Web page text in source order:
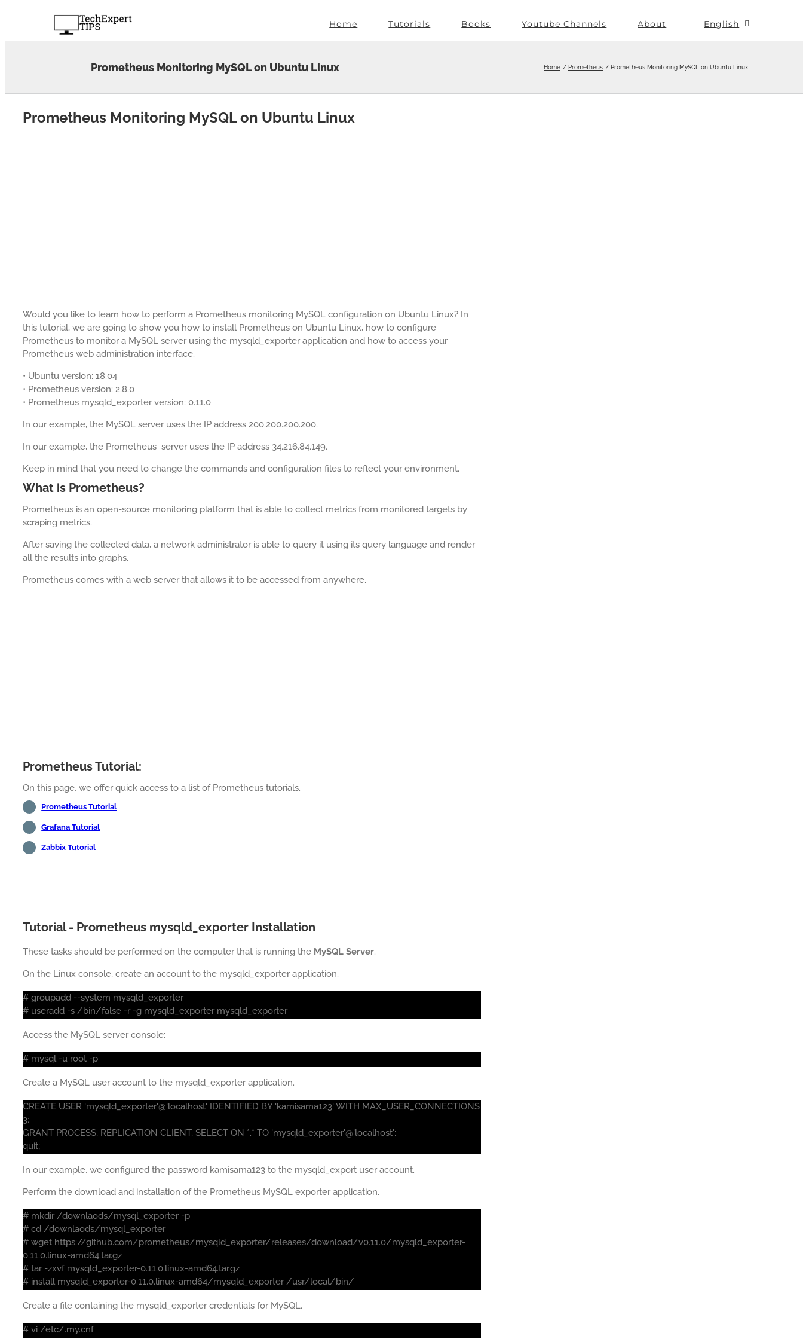
Home Tutorials Books Youtube Channels About English
Prometheus Monitoring MySQL on Ubuntu Linux Home Prometheus Prometheus Monitoring MySQL on Ubuntu Linux
Prometheus Monitoring MySQL on Ubuntu Linux
Would you like to learn how to perform a Prometheus monitoring MySQL configuration on Ubuntu Linux? In
this tutorial, we are going to show you how to install Prometheus on Ubuntu Linux, how to configure
Prometheus to monitor a MySQL server using the mysqld_exporter application and how to access your
Prometheus web administration interface.
• Ubuntu version: 18.04
• Prometheus version: 2.8.0
• Prometheus mysqld_exporter version: 0.11.0
In our example, the MySQL server uses the IP address 200.200.200.200.
In our example, the Prometheus server uses the IP address 34.216.84.149.
Keep in mind that you need to change the commands and configuration files to reflect your environment.
What is Prometheus?
Prometheus is an open-source monitoring platform that is able to collect metrics from monitored targets by
scraping metrics.
After saving the collected data, a network administrator is able to query it using its query language and render
all the results into graphs.
Prometheus comes with a web server that allows it to be accessed from anywhere.
Prometheus Tutorial:
On this page, we offer quick access to a list of Prometheus tutorials.
Prometheus Tutorial
Grafana Tutorial
Zabbix Tutorial
Tutorial - Prometheus mysqld_exporter Installation
These tasks should be performed on the computer that is running the MySQL Server.
On the Linux console, create an account to the mysqld_exporter application.
# groupadd --system mysqld_exporter
# useradd -s /bin/false -r -g mysqld_exporter mysqld_exporter
Access the MySQL server console:
# mysql -u root -p
Create a MySQL user account to the mysqld_exporter application.
CREATE USER 'mysqld_exporter'@'localhost' IDENTIFIED BY 'kamisama123' WITH MAX_USER_CONNECTIONS
3;
GRANT PROCESS, REPLICATION CLIENT, SELECT ON *.* TO 'mysqld_exporter'@'localhost';
quit;
In our example, we configured the password kamisama123 to the mysqld_export user account.
Perform the download and installation of the Prometheus MySQL exporter application.
# mkdir /downlaods/mysql_exporter -p
# cd /downlaods/mysql_exporter
# wget https://github.com/prometheus/mysqld_exporter/releases/download/v0.11.0/mysqld_exporter-
0.11.0.linux-amd64.tar.gz
# tar -zxvf mysqld_exporter-0.11.0.linux-amd64.tar.gz
# install mysqld_exporter-0.11.0.linux-amd64/mysqld_exporter /usr/local/bin/
Create a file containing the mysqld_exporter credentials for MySQL.
# vi /etc/.my.cnf